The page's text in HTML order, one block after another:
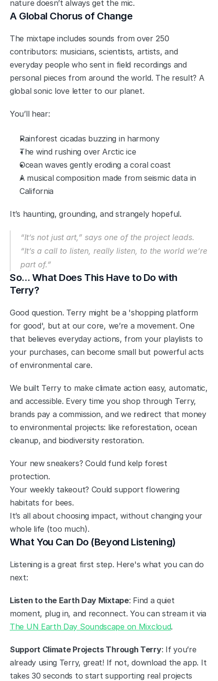
nature doesn’t always get the mic.
A Global Chorus of Change
The mixtape includes sounds from over 250
contributors: musicians, scientists, artists, and
everyday people who sent in field recordings and
personal pieces from around the world. The result? A
global sonic love letter to our planet.
You’ll hear:
Rainforest cicadas buzzing in harmony
The wind rushing over Arctic ice
Ocean waves gently eroding a coral coast
A musical composition made from seismic data in
California
It’s haunting, grounding, and strangely hopeful.
“It’s not just art,” says one of the project leads.
“It’s a call to listen, really listen, to the world we’re
part of.”
So… What Does This Have to Do with
Terry?
Good question. Terry might be a 'shopping platform
for good', but at our core, we’re a movement. One
that believes everyday actions, from your playlists to
your purchases, can become small but powerful acts
of environmental care.
We built Terry to make climate action easy, automatic,
and accessible. Every time you shop through Terry,
brands pay a commission, and we redirect that money
to environmental projects: like reforestation, ocean
cleanup, and biodiversity restoration.
Your new sneakers? Could fund kelp forest
protection.
Your weekly takeout? Could support flowering
habitats for bees.
It’s all about choosing impact, without changing your
whole life (too much).
What You Can Do (Beyond Listening)
Listening is a great first step. Here's what you can do
next:
Listen to the Earth Day Mixtape: Find a quiet
The UN Earth Day Soundscape on Mixcloud.
Support Climate Projects Through Terry: If you’re
already using Terry, great! If not, download the app. It
takes 30 seconds to start supporting real projects